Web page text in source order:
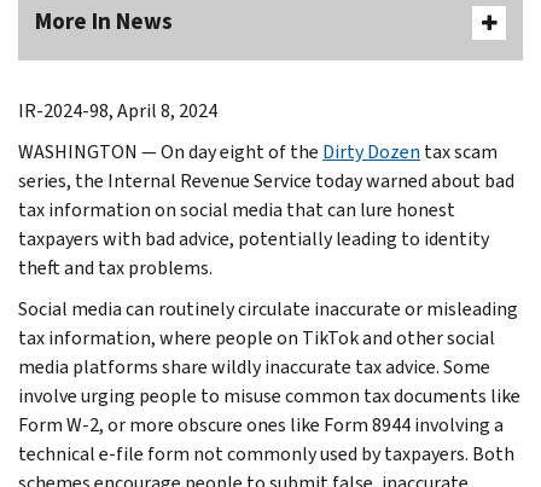
More In News
IR-2024-98, April 8, 2024
WASHINGTON — On day eight of the Dirty Dozen tax scam
series, the Internal Revenue Service today warned about bad
tax information on social media that can lure honest
taxpayers with bad advice, potentially leading to identity
theft and tax problems.
Social media can routinely circulate inaccurate or misleading
tax information, where people on TikTok and other social
media platforms share wildly inaccurate tax advice. Some
involve urging people to misuse common tax documents like
Form W-2, or more obscure ones like Form 8944 involving a
technical e-file form not commonly used by taxpayers. Both